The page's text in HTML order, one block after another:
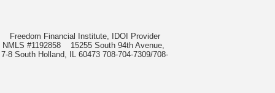
Freedom Financial Institute, IDOI Provider
NMLS #1192858 15255 South 94th Avenue,
8 South Holland, IL 60473 708-704-7309/708-